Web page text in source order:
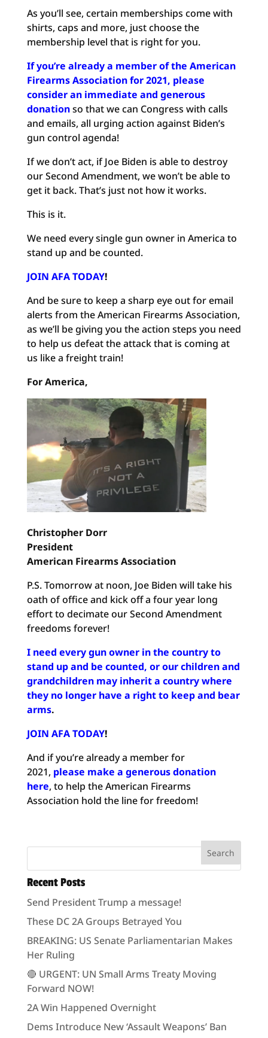
As you’ll see, certain memberships come with
shirts, caps and more, just choose the
membership level that is right for you.
If you’re already a member of the American
Firearms Association for 2021, please
consider an immediate and generous
donationso that we can Congress with calls
and emails, all urging action against Biden’s
gun control agenda!
If we don’t act, if Joe Biden is able to destroy
our Second Amendment, we won’t be able to
get it back. That’s just not how it works.
This is it.
We need every single gun owner in America to
stand up and be counted.
JOIN AFA TODAY!
And be sure to keep a sharp eye out for email
alerts from the American Firearms Association,
as we’ll be giving you the action steps you need
to help us defeat the attack that is coming at
us like a freight train!
For America,
Christopher Dorr
President
American Firearms Association
P.S. Tomorrow at noon, Joe Biden will take his
oath of office and kick off a four year long
effort to decimate our Second Amendment
freedoms forever!
I need every gun owner in the country to
stand up and be counted, or our children and
grandchildren may inherit a country where
they no longer have a right to keep and bear
arms.
JOIN AFA TODAY!
And if you’re already a member for
2021, please make a generous donation
here, to help the American Firearms
Association hold the line for freedom!
Recent Posts
Send President Trump a message!
These DC 2A Groups Betrayed You
BREAKING: US Senate Parliamentarian Makes
Her Ruling
🔴 URGENT: UN Small Arms Treaty Moving
Forward NOW!
2A Win Happened Overnight
Dems Introduce New ‘Assault Weapons’ Ban